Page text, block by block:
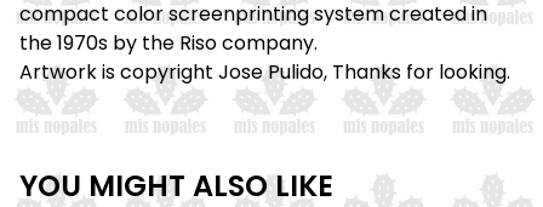
compact color screenprinting system created in
the 1970s by the Riso company.
Artwork is copyright Jose Pulido, Thanks for looking.
YOU MIGHT ALSO LIKE